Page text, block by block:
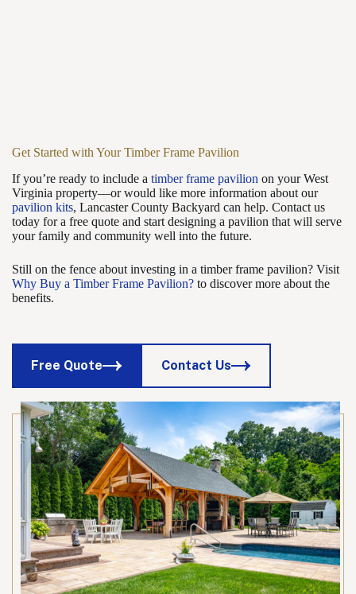
Get Started with Your Timber Frame Pavilion
If you’re ready to include a timber frame pavilion on your West
Virginia property—or would like more information about our
pavilion kits, Lancaster County Backyard can help. Contact us
today for a free quote and start designing a pavilion that will serve
your family and community well into the future.
Still on the fence about investing in a timber frame pavilion? Visit
Why Buy a Timber Frame Pavilion? to discover more about the
benefits.
Free Quote Contact Us